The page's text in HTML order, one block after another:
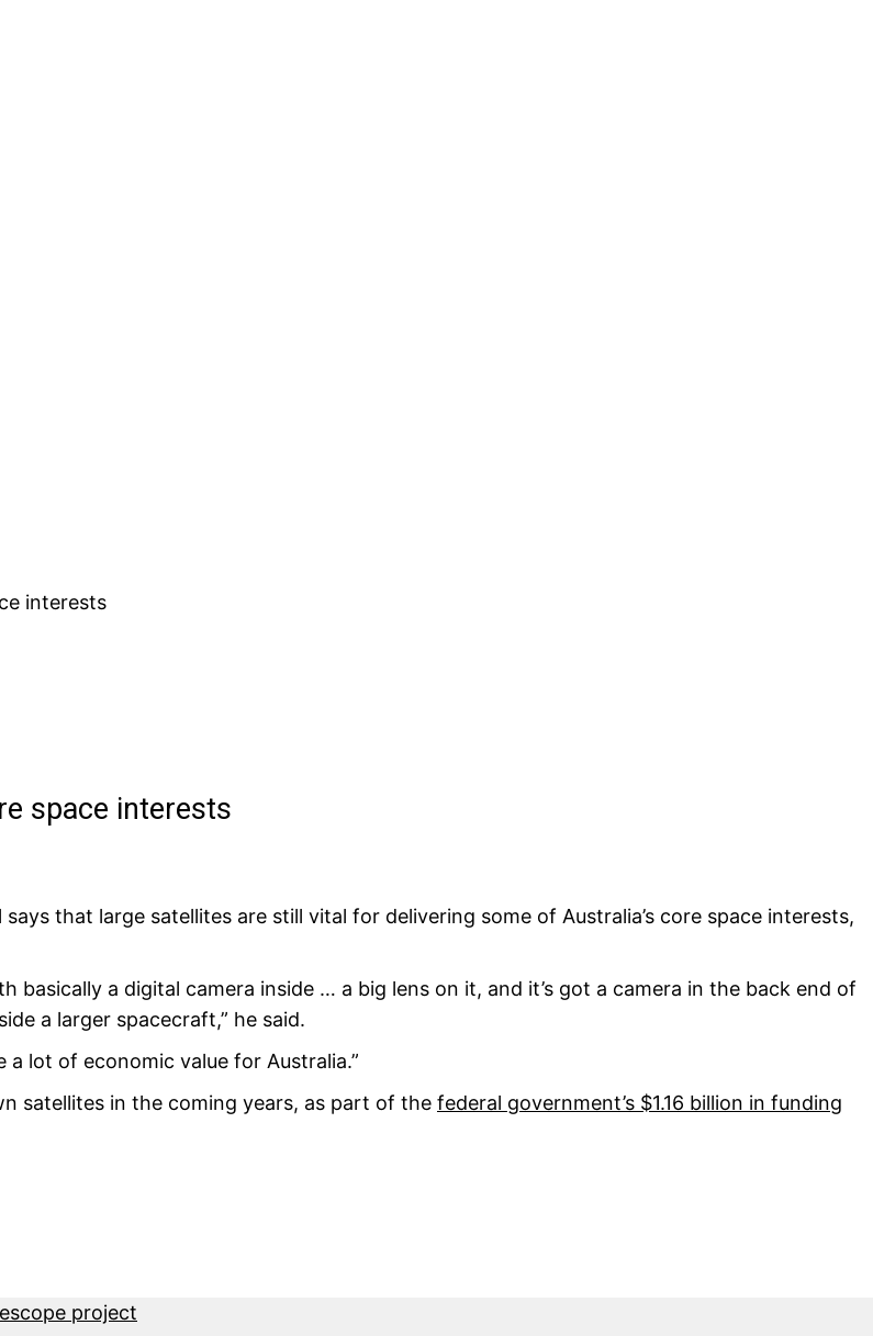
interests
space interests
says that large satellites are still vital for delivering some of Australia’s core space interests,
a digital camera inside … a big lens on it, and it’s got a camera in the back end of
a larger spacecraft,” he said.
lot of economic value for Australia.”
satellites in the coming years, as part of the federal government’s $1.16 billion in funding